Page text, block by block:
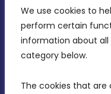
We use cookies to
perform certain
information about
category below.
The cookies that are
MDIA, Twenty20
Intornjatur, Zone
Birkirkara, CBD